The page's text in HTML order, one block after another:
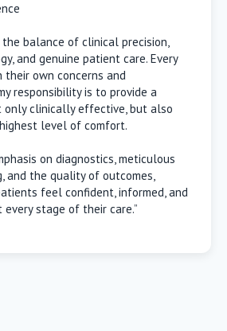
the balance of clinical precision,
and genuine patient care. Every
own concerns and
responsibility is to provide a
clinically effective, but also
level of comfort.
on diagnostics, meticulous
and the quality of outcomes,
feel confident, informed, and
stage of their care.”